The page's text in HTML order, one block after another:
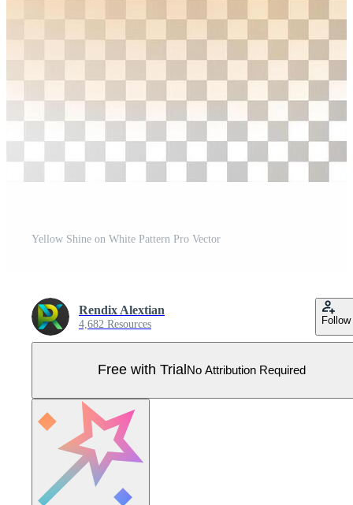
Yellow Shine on White Pattern Pro Vector
Rendix Alextian
4,682 Resources Follow
Free with Trial No Attribution Required